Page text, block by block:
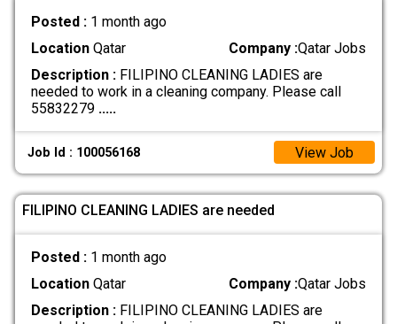
Posted : 1 month ago
LocationQatar Company :Qatar Jobs
Description :FILIPINO CLEANING LADIES are
needed to work in a cleaning company. Please call
55832279 .....
Job Id : 100056168 View Job
FILIPINO CLEANING LADIES are needed
Posted : 1 month ago
LocationQatar Company :Qatar Jobs
Description :FILIPINO CLEANING LADIES are